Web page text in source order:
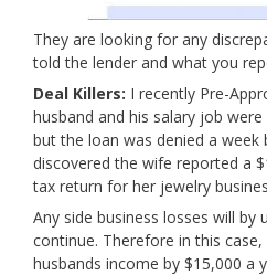
They are looking for any
told the lender and what you
Deal Killers: I recently Pre-
husband and his salary job
but the loan was denied a week
discovered the wife reported a
tax return for her jewelry
Any side business losses will by
continue. Therefore in this
husbands income by $15,000 a